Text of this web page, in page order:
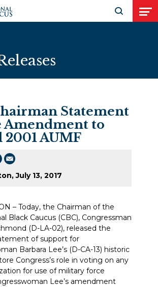
Open
Statement
Amendment to
2001 AUMF
July 13, 2017
– Today, the Chairman of the
Black Caucus (CBC), Congressman
(D-LA-02), released the
of support for
Barbara Lee’s (D-CA-13) historic
Congress’s role in voting on any
for use of military force
Lee’s amendment